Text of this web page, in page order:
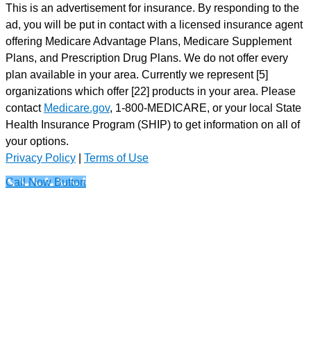
This is an advertisement for insurance. By responding to the
ad, you will be put in contact with a licensed insurance agent
offering Medicare Advantage Plans, Medicare Supplement
Plans, and Prescription Drug Plans. We do not offer every
plan available in your area. Currently we represent [5]
organizations which offer [22] products in your area. Please
contact Medicare.gov, 1-800-MEDICARE, or your local State
Health Insurance Program (SHIP) to get information on all of
your options.
Privacy Policy | Terms of Use
Call Now Button